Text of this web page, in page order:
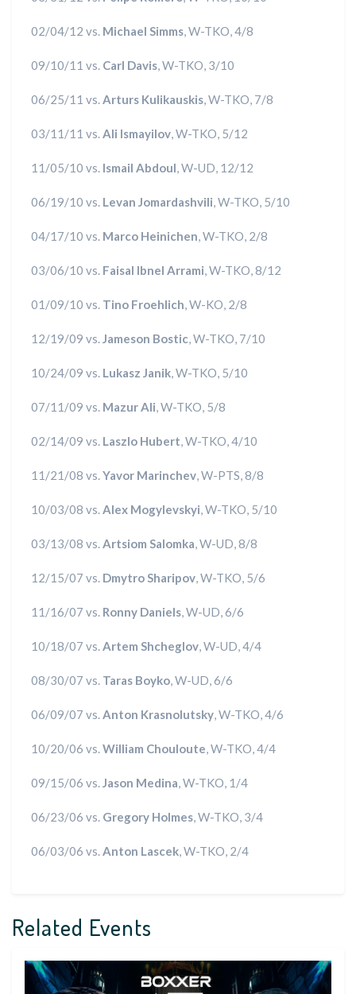
02/04/12 vs. Michael Simms, W-TKO, 4/8
09/10/11 vs. Carl Davis, W-TKO, 3/10
06/25/11 vs.Arturs Kulikauskis, W-TKO, 7/8
03/11/11 vs.Ali Ismayilov, W-TKO, 5/12
11/05/10 vs. Ismail Abdoul, W-UD, 12/12
06/19/10 vs. Levan Jomardashvili, W-TKO, 5/10
04/17/10 vs. Marco Heinichen, W-TKO, 2/8
03/06/10 vs. Faisal Ibnel Arrami, W-TKO, 8/12
01/09/10 vs. Tino Froehlich, W-KO, 2/8
12/19/09 vs.Jameson Bostic, W-TKO, 7/10
10/24/09 vs. Lukasz Janik, W-TKO, 5/10
07/11/09 vs. Mazur Ali, W-TKO, 5/8
02/14/09 vs. Laszlo Hubert, W-TKO, 4/10
11/21/08 vs.Yavor Marinchev, W-PTS, 8/8
10/03/08 vs.Alex Mogylevskyi, W-TKO, 5/10
03/13/08 vs.Artsiom Salomka, W-UD, 8/8
12/15/07 vs. Dmytro Sharipov, W-TKO, 5/6
11/16/07 vs. Ronny Daniels, W-UD, 6/6
10/18/07 vs.Artem Shcheglov, W-UD, 4/4
08/30/07 vs. Taras Boyko, W-UD, 6/6
06/09/07 vs.Anton Krasnolutsky, W-TKO, 4/6
10/20/06 vs.William Chouloute, W-TKO, 4/4
09/15/06 vs.Jason Medina, W-TKO, 1/4
06/23/06 vs. Gregory Holmes, W-TKO, 3/4
06/03/06 vs.Anton Lascek, W-TKO, 2/4
Related Events